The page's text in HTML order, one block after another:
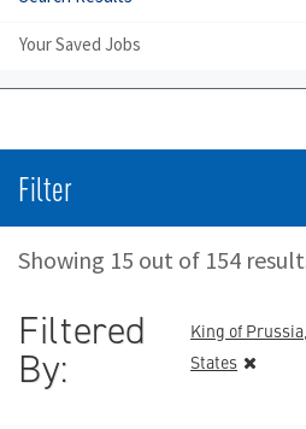
Your Saved Jobs
Filter
Showing 15 out of 154
Filtered
By:
King of
States